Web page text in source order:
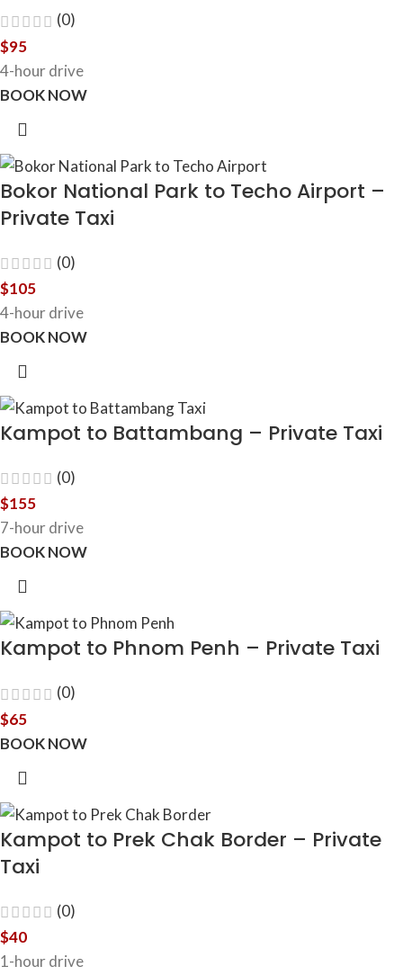
(0)
$95
4-hour drive
BOOK NOW
Bokor National Park to Techo Airport –
Private Taxi
(0)
$105
4-hour drive
BOOK NOW
Kampot to Battambang – Private Taxi
(0)
$155
7-hour drive
BOOK NOW
Kampot to Phnom Penh – Private Taxi
(0)
$65
BOOK NOW
Kampot to Prek Chak Border – Private
Taxi
(0)
$40
1-hour drive